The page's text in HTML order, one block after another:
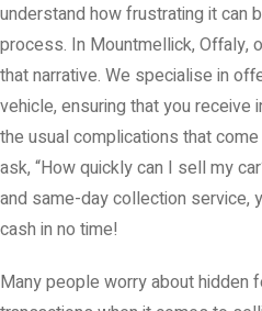
understand how frustrating it can
process. In Mountmellick, Offaly,
that narrative. We specialise in
vehicle, ensuring that you receive
the usual complications that
ask, “How quickly can I sell my
and same-day collection service,
cash in no time!
Many people worry about hidden